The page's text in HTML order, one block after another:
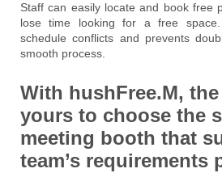
Staff can easily locate and book free
lose time looking for a free
schedule conflicts and prevents
smooth process.
With hushFree.M,
yours to choose the
meeting booth that
team’s requirements